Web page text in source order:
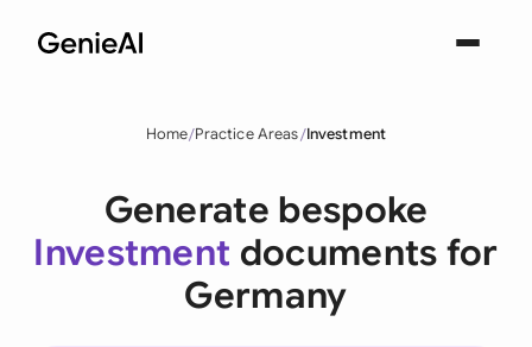
Home Practice Areas Investment
Generate bespoke
Investment documents for
Germany